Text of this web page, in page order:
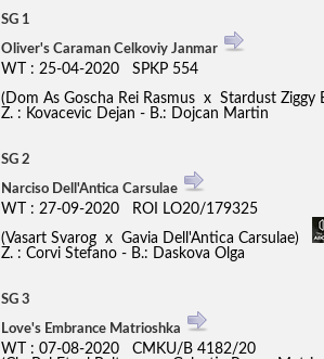
SG 1
Oliver's Caraman Celkoviy Janmar
WT : 25-04-2020 SPKP 554
(Dom As Goscha Rei Rasmus x Stardust Ziggy
Z. : Kovacevic Dejan - B.: Dojcan Martin
SG 2
Narciso Dell'Antica Carsulae
WT : 27-09-2020 ROI LO20/179325
(Vasart Svarog x Gavia Dell'Antica Carsulae)
Z. : Corvi Stefano - B.: Daskova Olga
SG 3
Love's Embrance Matrioshka
WT : 07-08-2020 CMKU/B 4182/20